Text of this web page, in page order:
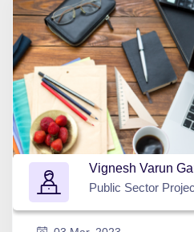
Vignesh Varun
Public Sector